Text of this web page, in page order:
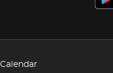
Calendar